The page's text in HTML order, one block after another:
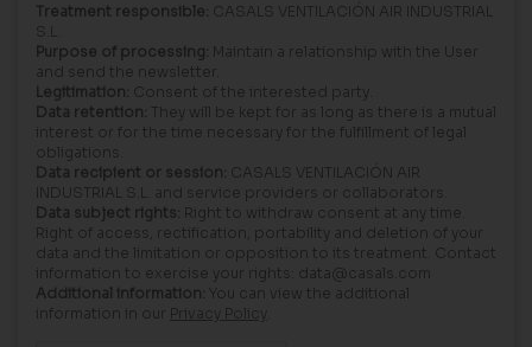
Treatment responsible: CASALS VENTILACIÓN AIR INDUSTRIAL
S.L.
Purpose of processing: Maintain a relationship with the User
and send the newsletter.
Legitimation: Consent of the interested party.
Data retention: They will be kept for as long as there is a mutual
interest or for the time necessary for the fulfillment of legal
obligations.
Data recipient or session: CASALS VENTILACIÓN AIR
INDUSTRIAL S.L. and service providers or collaborators.
Data subject rights: Right to withdraw consent at any time.
Right of access, rectification, portability and deletion of your
data and the limitation or opposition to its treatment. Contact
information to exercise your rights: data@casals.com
Additional information: You can view the additional
information in our Privacy Policy